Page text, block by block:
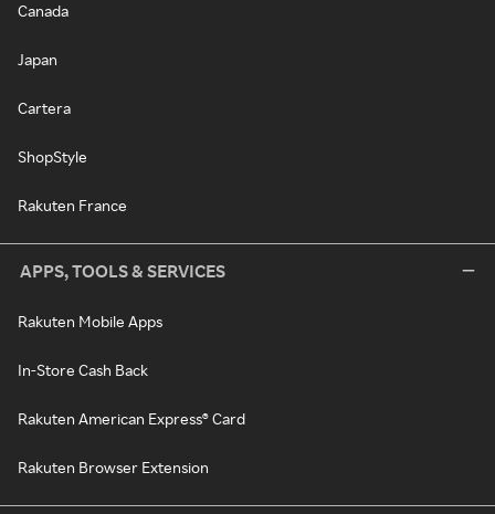
Canada
Japan
Cartera
ShopStyle
Rakuten France
APPS, TOOLS & SERVICES
Rakuten Mobile Apps
In-Store Cash Back
Rakuten American Express® Card
Rakuten Browser Extension